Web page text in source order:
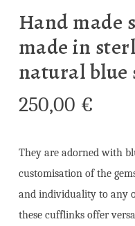
Hand made
made in
natural blue
250,00 €
They are adorned with
customisation of the
and individuality to any
these cufflinks offer